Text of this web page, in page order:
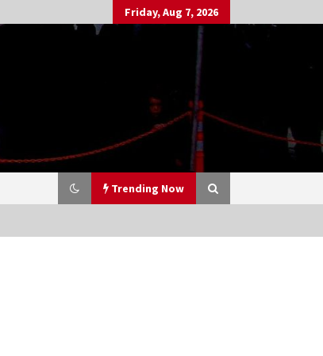
Friday, Aug 7, 2026
Trending Now